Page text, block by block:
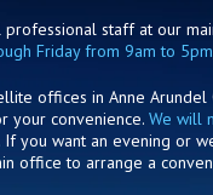
professional staff at our
Friday from 9am to 5pm
offices in Anne Arundel
your convenience. We will
If you want an evening or
office to arrange a